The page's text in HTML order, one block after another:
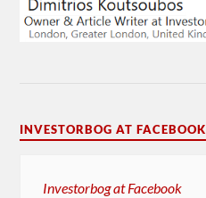
INVESTORBOG AT FACEBOOK
Investorbog at Facebook